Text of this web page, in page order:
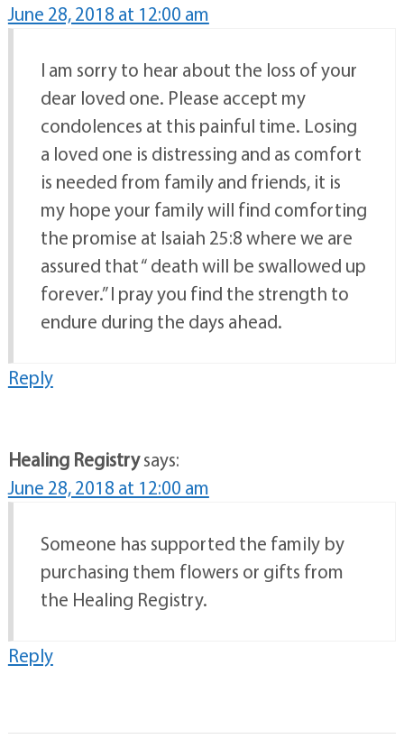
June 28, 2018 at 12:00 am
I am sorry to hear about the loss of your
dear loved one. Please accept my
condolences at this painful time. Losing
a loved one is distressing and as comfort
is needed from family and friends, it is
my hope your family will find comforting
the promise at Isaiah 25:8 where we are
assured that “ death will be swallowed up
forever.” I pray you find the strength to
endure during the days ahead.
Reply
Healing Registrysays:
June 28, 2018 at 12:00 am
Someone has supported the family by
purchasing them flowers or gifts from
the Healing Registry.
Reply